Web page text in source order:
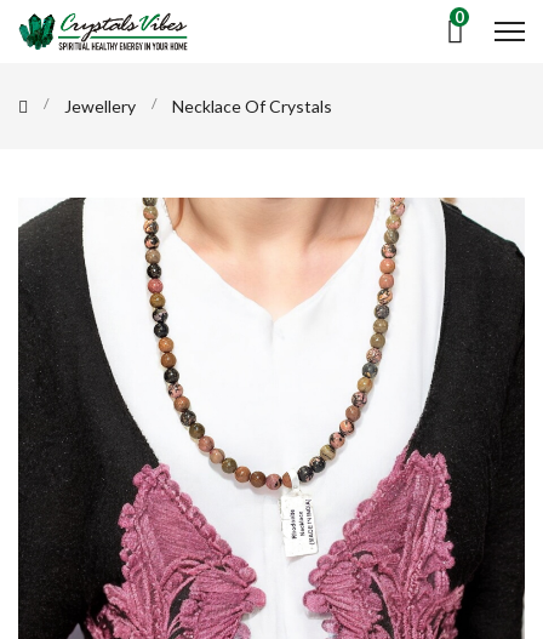
0
Jewellery Necklace Of Crystals